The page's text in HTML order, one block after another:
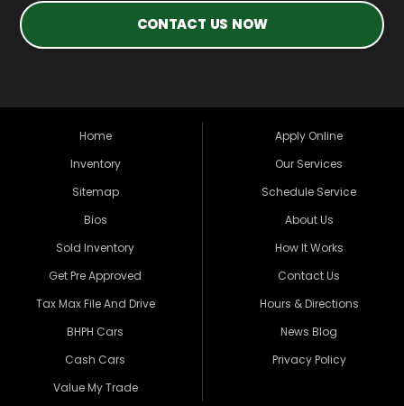
CONTACT US NOW
Home
Inventory
Sitemap
Bios
Sold Inventory
Get Pre Approved
Tax Max File And Drive
BHPH Cars
Cash Cars
Value My Trade
Apply Online
Our Services
Schedule Service
About Us
How It Works
Contact Us
Hours & Directions
News Blog
Privacy Policy